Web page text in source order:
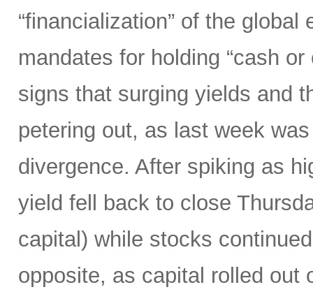
“financialization” of the
mandates for holding “cash
signs that surging yields and
petering out, as last week
divergence. After spiking as
yield fell back to close
capital) while stocks
opposite, as capital rolled out